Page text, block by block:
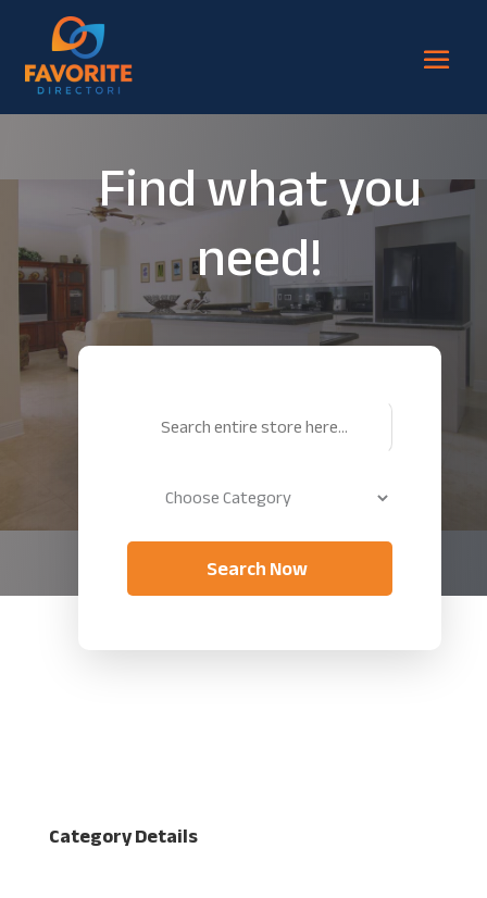
Find what you
need!
Search Now
Category Details